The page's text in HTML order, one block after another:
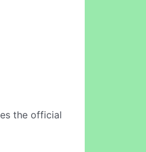
the official